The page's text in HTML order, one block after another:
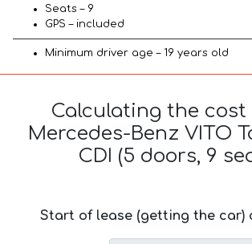
Seats – 9
GPS – included
Minimum driver age – 19 years old
Calculating the cost
Mercedes-Benz VITO
CDI (5 doors, 9
Start of lease (getting the car)